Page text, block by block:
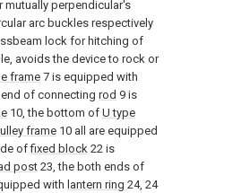
mutually perpendicular's
arc buckles respectively
lock for hitching of
avoids the device to rock or
frame 7 is equipped with
end of connecting rod 9 is
10, the bottom of U type
frame 10 all are equipped
offixed block 22 is
post23, the both ends of
with lantern ring 24, 24